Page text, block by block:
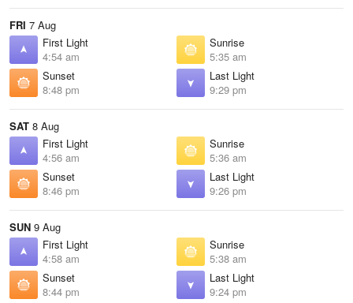
FRI 7 Aug
First Light
4:54 am
Sunrise
5:35 am
Sunset
8:48 pm
Last Light
9:29 pm
SAT 8 Aug
First Light
4:56 am
Sunrise
5:36 am
Sunset
8:46 pm
Last Light
9:26 pm
SUN 9 Aug
First Light
4:58 am
Sunrise
5:38 am
Sunset
8:44 pm
Last Light
9:24 pm